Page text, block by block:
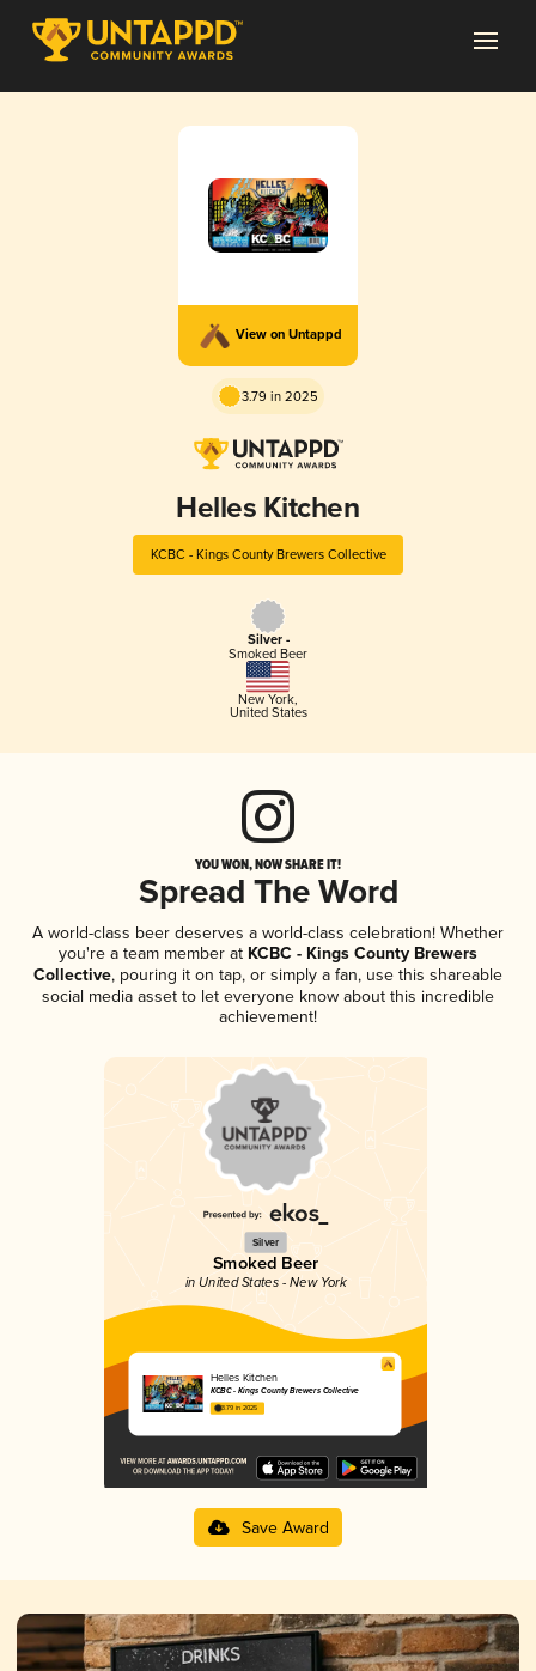
View on Untappd
3.79 in 2025
Helles Kitchen
KCBC - Kings County Brewers Collective
Silver -
Smoked Beer
New York,
United States
YOU WON, NOW SHARE IT!
Spread The Word
A world-class beer deserves a world-class celebration! Whether
you're a team member at KCBC - Kings County Brewers
Collective, pouring it on tap, or simply a fan, use this shareable
social media asset to let everyone know about this incredible
achievement!
Silver
Smoked Beer
in United States - New York
Helles Kitchen
KCBC - Kings County Brewers Collective
3.79 in 2025
Save Award